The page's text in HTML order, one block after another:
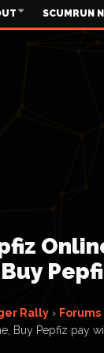
SCUMRUN
Rally › Forums
Buy Pepfiz pay